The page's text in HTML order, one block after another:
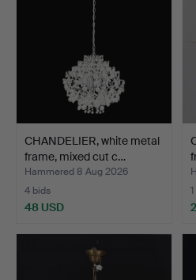
CHANDELIER, white metal
frame, mixed cut c…
Hammered 8 Aug 2026
4 bids
48 USD